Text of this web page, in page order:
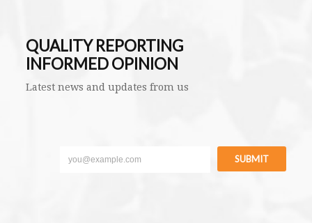
QUALITY REPORTING
INFORMED OPINION
Latest news and updates from us
SUBMIT